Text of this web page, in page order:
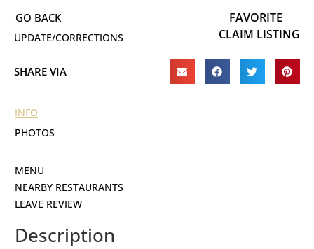
UPDATE/CORRECTIONS
FAVORITE
CLAIM LISTING
SHARE VIA
INFO
PHOTOS
MENU
NEARBY RESTAURANTS
LEAVE REVIEW
Description